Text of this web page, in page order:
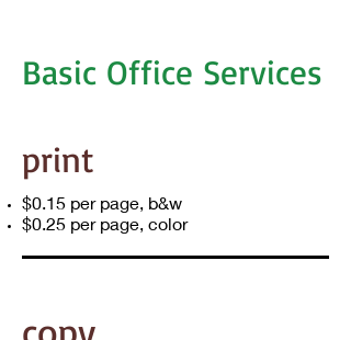
Basic Office Services
print
$0.15 per page, b&w
$0.25 per page, color